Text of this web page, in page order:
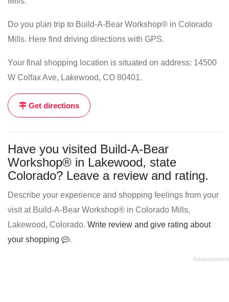
Do you plan trip to Build-A-Bear Workshop® in Colorado
Mills. Here find driving directions with GPS.
Your final shopping location is situated on address: 14500
W Colfax Ave, Lakewood, CO 80401.
Get directions
Have you visited Build-A-Bear
Workshop® in Lakewood, state
Colorado? Leave a review and rating.
Describe your experience and shopping feelings from your
visit at Build-A-Bear Workshop® in Colorado Mills,
Lakewood, Colorado. Write review and give rating about
your shopping
.